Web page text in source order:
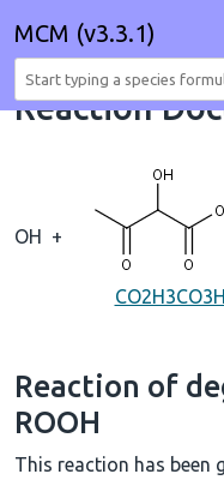
MCM (v3.3.1)
Reaction
OH +
CO2H3CO3H
Reaction of
ROOH
This reaction has been